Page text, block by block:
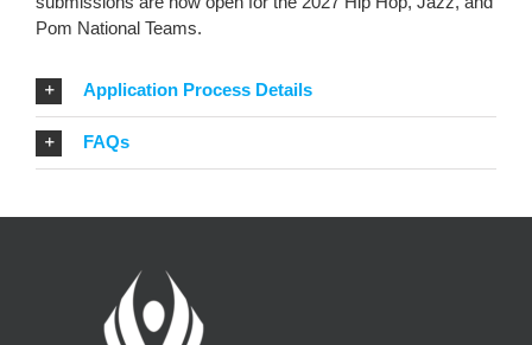
Pom National Teams.
Application Process Details
FAQs